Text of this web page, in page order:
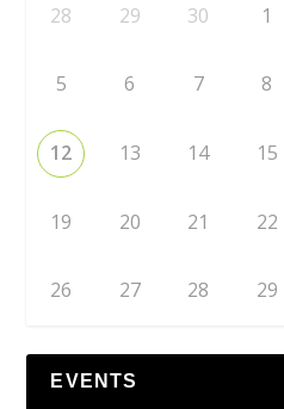
28 29 30 1
5 6 7 8
12 13 14 15
19 20 21 22
26 27 28 29
EVENTS